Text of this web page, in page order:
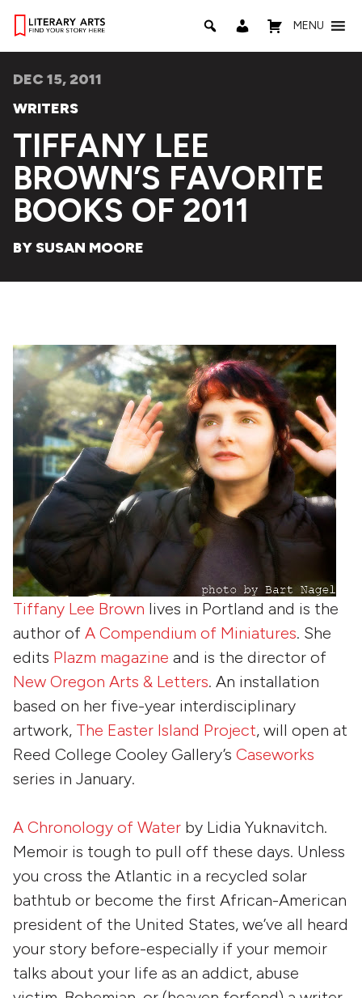
MENU
DEC 15, 2011
WRITERS
TIFFANY LEE
BROWN’S FAVORITE
BOOKS OF 2011
BY SUSAN MOORE
Tiffany Lee Brown lives in Portland and is the
author of A Compendium of Miniatures. She
edits Plazm magazine and is the director of
New Oregon Arts & Letters. An installation
based on her five-year interdisciplinary
artwork, The Easter Island Project, will open at
Reed College Cooley Gallery’s Caseworks
series in January.
A Chronology of Water by Lidia Yuknavitch.
Memoir is tough to pull off these days. Unless
you cross the Atlantic in a recycled solar
bathtub or become the first African-American
president of the United States, we’ve all heard
your story before-especially if your memoir
talks about your life as an addict, abuse